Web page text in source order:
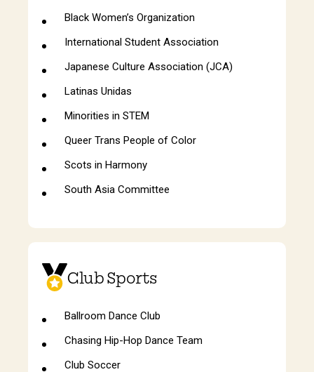
Black Women’s Organization
International Student Association
Japanese Culture Association (JCA)
Latinas Unidas
Minorities in STEM
Queer Trans People of Color
Scots in Harmony
South Asia Committee
Club Sports
Ballroom Dance Club
Chasing Hip-Hop Dance Team
Club Soccer